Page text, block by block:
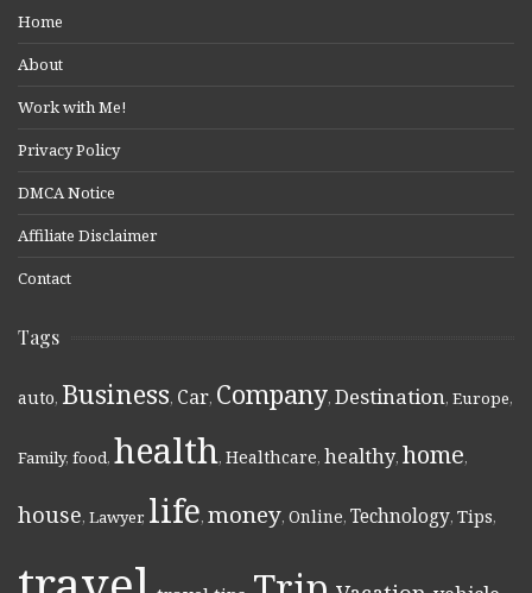
Home
About
Work with Me!
Privacy Policy
DMCA Notice
Affiliate Disclaimer
Contact
Tags
auto, Business, Car, Company, Destination, Europe,
Family, food, health, Healthcare, healthy, home,
house, Lawyer, life, money, Online, Technology, Tips,